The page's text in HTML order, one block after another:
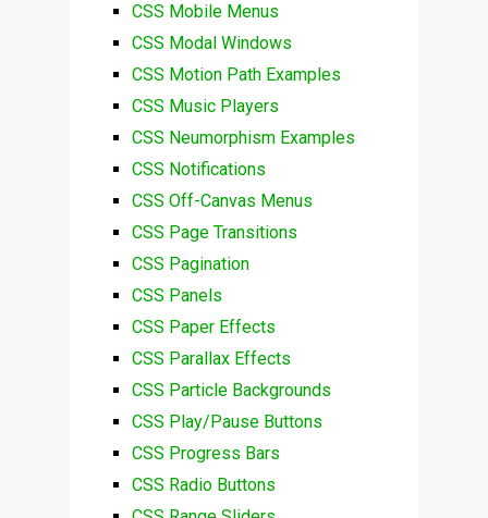
CSS Mobile Menus
CSS Modal Windows
CSS Motion Path Examples
CSS Music Players
CSS Neumorphism Examples
CSS Notifications
CSS Off-Canvas Menus
CSS Page Transitions
CSS Pagination
CSS Panels
CSS Paper Effects
CSS Parallax Effects
CSS Particle Backgrounds
CSS Play/Pause Buttons
CSS Progress Bars
CSS Radio Buttons